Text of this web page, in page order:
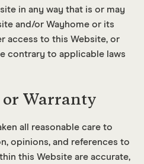
in any way that is or may
and/or Wayhome or its
access to this Website, or
contrary to applicable laws
or Warranty
all reasonable care to
opinions, and references to
this Website are accurate,